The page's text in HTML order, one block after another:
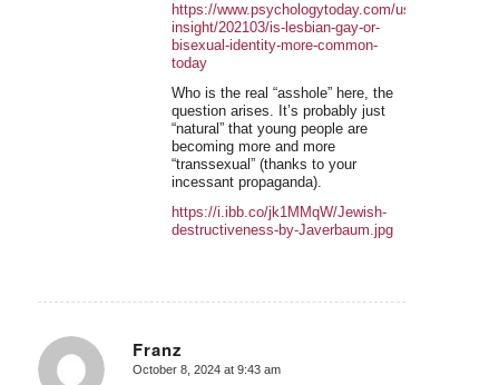
https://www.psychologytoday.com/us/blog/
insight/202103/is-lesbian-gay-or-
bisexual-identity-more-common-
today
Who is the real “asshole” here, the
question arises. It’s probably just
“natural” that young people are
becoming more and more
“transsexual” (thanks to your
incessant propaganda).
https://i.ibb.co/jk1MMqW/Jewish-
destructiveness-by-Javerbaum.jpg
Franz
says:
October 8, 2024 at 9:43 am